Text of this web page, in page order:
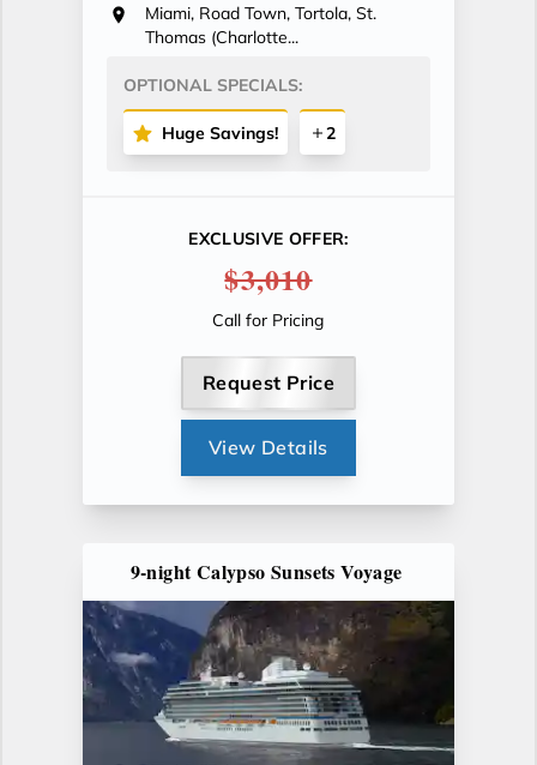
Miami, Road Town, Tortola, St.
Thomas (Charlotte...
OPTIONAL SPECIALS:
Huge Savings! 2
EXCLUSIVE OFFER:
$3,010
Call for Pricing
Request Price
View Details
9-night Calypso Sunsets Voyage